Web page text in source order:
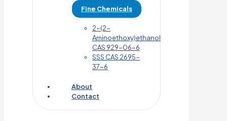
Fine Chemicals
2-(2-
Aminoethoxy)ethanol
CAS 929-06-6
SSS CAS 2695-
37-6
About
Contact